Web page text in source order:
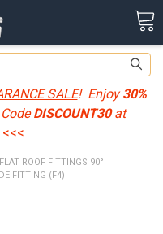
SALE! Enjoy30%
DISCOUNT30at
<<<
FLAT ROOF FITTINGS 90°
FITTING (F4)